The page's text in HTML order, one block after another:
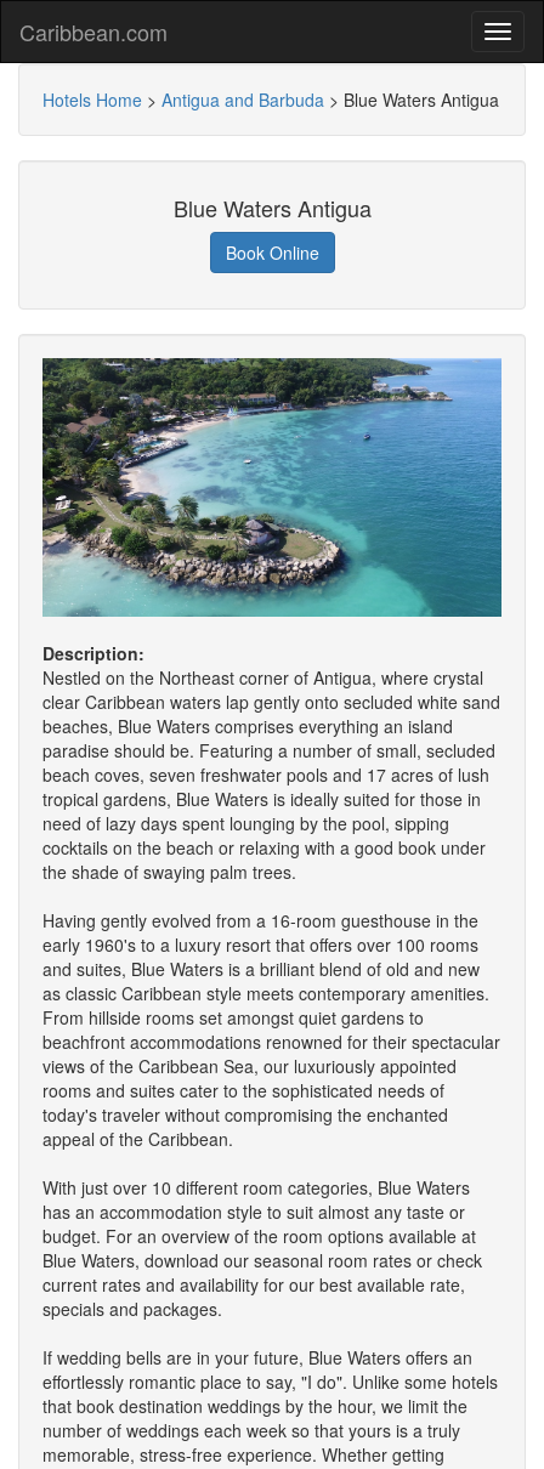
Caribbean.com
Hotels Home > Antigua and Barbuda > Blue Waters Antigua
Blue Waters Antigua
Book Online
Description:
Nestled on the Northeast corner of Antigua, where crystal
clear Caribbean waters lap gently onto secluded white sand
beaches, Blue Waters comprises everything an island
paradise should be. Featuring a number of small, secluded
beach coves, seven freshwater pools and 17 acres of lush
tropical gardens, Blue Waters is ideally suited for those in
need of lazy days spent lounging by the pool, sipping
cocktails on the beach or relaxing with a good book under
the shade of swaying palm trees.
Having gently evolved from a 16-room guesthouse in the
early 1960's to a luxury resort that offers over 100 rooms
and suites, Blue Waters is a brilliant blend of old and new
as classic Caribbean style meets contemporary amenities.
From hillside rooms set amongst quiet gardens to
beachfront accommodations renowned for their spectacular
views of the Caribbean Sea, our luxuriously appointed
rooms and suites cater to the sophisticated needs of
today's traveler without compromising the enchanted
appeal of the Caribbean.
With just over 10 different room categories, Blue Waters
has an accommodation style to suit almost any taste or
budget. For an overview of the room options available at
Blue Waters, download our seasonal room rates or check
current rates and availability for our best available rate,
specials and packages.
If wedding bells are in your future, Blue Waters offers an
effortlessly romantic place to say, "I do". Unlike some hotels
that book destination weddings by the hour, we limit the
number of weddings each week so that yours is a truly
memorable, stress-free experience. Whether getting